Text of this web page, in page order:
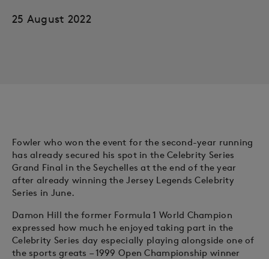
25 August 2022
Fowler who won the event for the second-year running
has already secured his spot in the Celebrity Series
Grand Final in the Seychelles at the end of the year
after already winning the Jersey Legends Celebrity
Series in June.
Damon Hill the former Formula 1 World Champion
expressed how much he enjoyed taking part in the
Celebrity Series day especially playing alongside one of
the sports greats – 1999 Open Championship winner